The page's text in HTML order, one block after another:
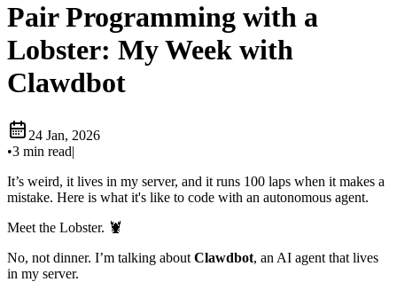
Pair Programming with a
Lobster: My Week with
Clawdbot
24 Jan, 2026
•3 min read|
It’s weird, it lives in my server, and it runs 100 laps when it makes a
mistake. Here is what it's like to code with an autonomous agent.
Meet the Lobster. 🦞
No, not dinner. I’m talking about Clawdbot, an AI agent that lives
in my server.